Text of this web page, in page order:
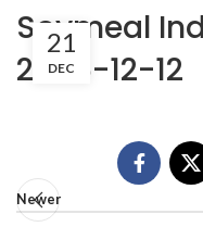
Soymeal
2006-12-12
21
DEC
Newer